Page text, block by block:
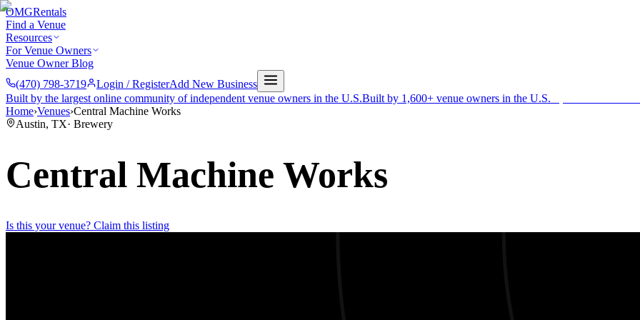
OMGRentals
Find a Venue
Resources
For Venue Owners
Venue Owner Blog
(470) 798-3719
Login / RegisterAdd New Business
Built by the largest online community of independent venue owners in the U.S.Built by 1,600+ venue owners in the U.S.
Home›Venues›Central Machine Works
Austin, TX· Brewery
Central Machine Works
Is this your venue? Claim this listing